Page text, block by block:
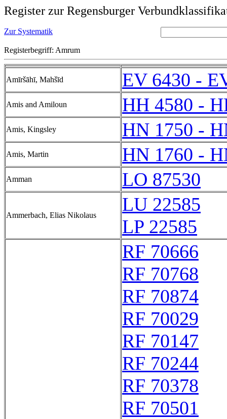
Register zur Regensburger
Zur Systematik
Registerbegriff: Amrum
Amīršāhī, Mahšīd EV 6430 -
Amis and Amiloun HH 4580 -
Amis, Kingsley HN 1750 -
Amis, Martin HN 1760 -
Amman LO 87530
Ammerbach, Elias Nikolaus
LU 22585
LP 22585
RF 70666
RF 70768
RF 70874
RF 70029
RF 70147
RF 70244
RF 70378
RF 70501